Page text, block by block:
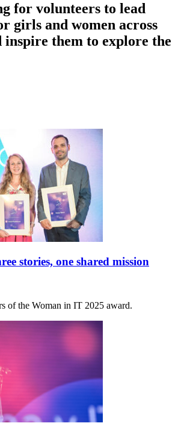
for volunteers to lead
girls and women across
inspire them to explore the
stories, one shared mission
of the Woman in IT 2025 award.